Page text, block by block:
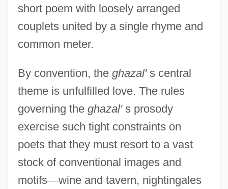
short poem with loosely arranged
couplets united by a single rhyme and
common meter.
By convention, the ghazal's central
theme is unfulfilled love. The rules
governing the ghazal's prosody
exercise such tight constraints on
poets that they must resort to a vast
stock of conventional images and
motifs—wine and tavern, nightingales